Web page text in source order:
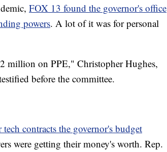
FOX 13 found the governor's office
powers. A lot of it was for personal
million on PPE," Christopher Hughes,
before the committee.
contracts the governor's budget
were getting their money's worth. Rep.